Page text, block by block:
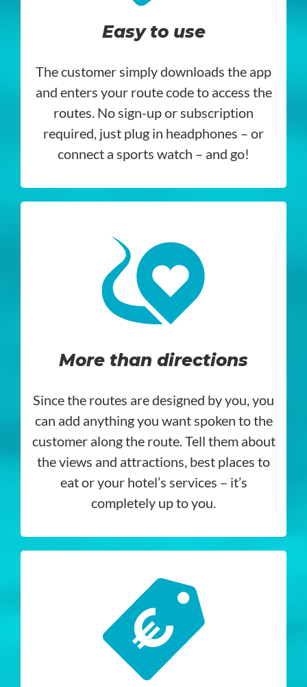
Easy to use
The customer simply downloads the app
and enters your route code to access the
routes. No sign-up or subscription
required, just plug in headphones – or
connect a sports watch – and go!
More than directions
Since the routes are designed by you, you
can add anything you want spoken to the
customer along the route. Tell them about
the views and attractions, best places to
eat or your hotel’s services – it’s
completely up to you.